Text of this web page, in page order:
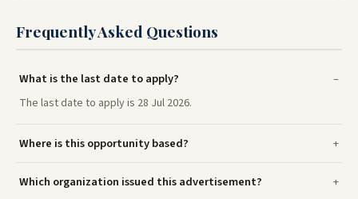
Frequently Asked Questions
What is the last date to apply?
The last date to apply is 28 Jul 2026.
Where is this opportunity based?
Which organization issued this advertisement?